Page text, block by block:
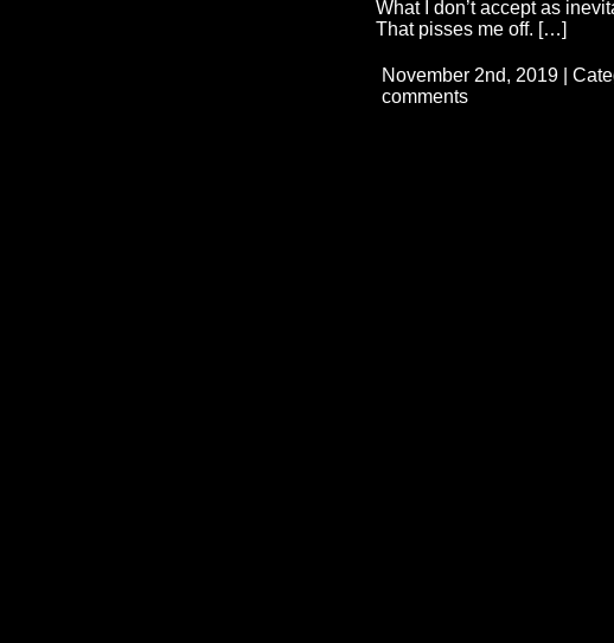
What I don’t accept as
That pisses me off. […]
November 2nd, 2019 |
comments